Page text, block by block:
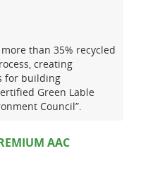
than 35% recycled
creating
for building
Green Lable
Council”.
AAC